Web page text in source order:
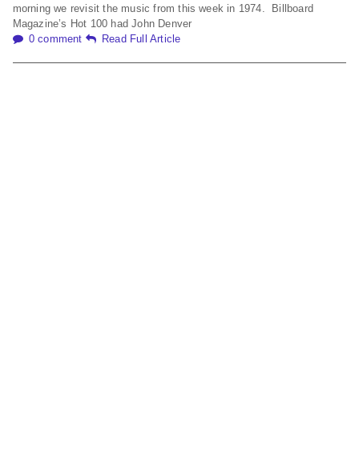
morning we revisit the music from this week in 1974. Billboard
Magazine’s Hot 100 had John Denver
0 comment
Read Full Article